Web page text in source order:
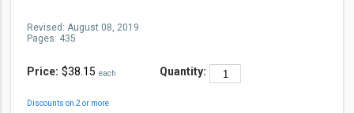
Price: $38.15 each Quantity:
Discounts on 2 or more
Revised: August 08, 2019
Pages: 435